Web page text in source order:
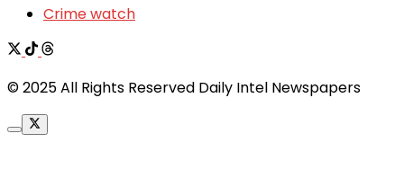
Crime watch
© 2025 All Rights Reserved Daily Intel Newspapers